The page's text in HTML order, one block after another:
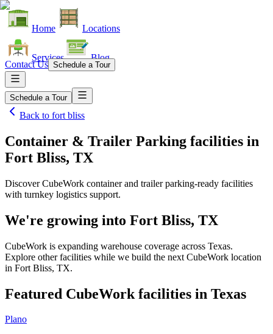
Home Locations
Services Blog
Contact Us Schedule a Tour
Schedule a Tour
Back to fort bliss
Container & Trailer Parking facilities in
Fort Bliss, TX
Discover CubeWork container and trailer parking-ready facilities
with turnkey logistics support.
We're growing into Fort Bliss, TX
CubeWork is expanding warehouse coverage across Texas.
Explore other facilities while we build the next CubeWork location
in Fort Bliss, TX.
Featured CubeWork facilities in Texas
Plano